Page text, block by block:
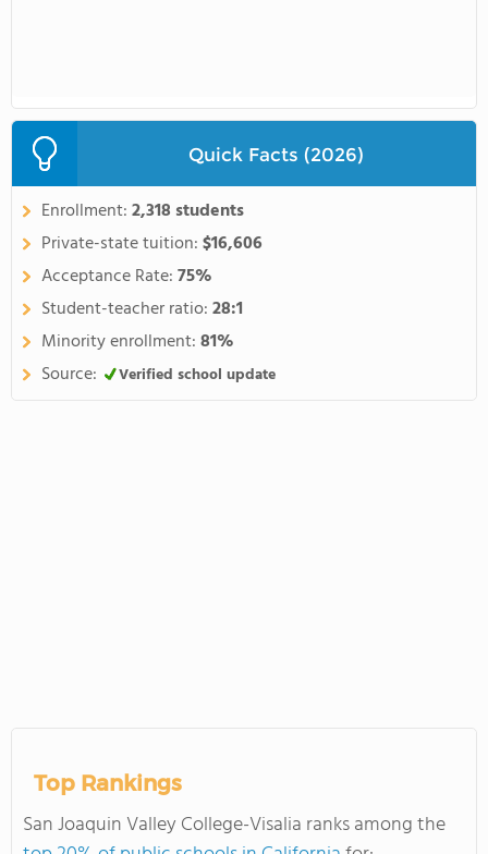
Quick Facts (2026)
Enrollment:2,318 students
Private-state tuition:$16,606
Acceptance Rate:75%
Student-teacher ratio:28:1
Minority enrollment:81%
Source:
Verified school update
Top Rankings
San Joaquin Valley College-Visalia ranks among the